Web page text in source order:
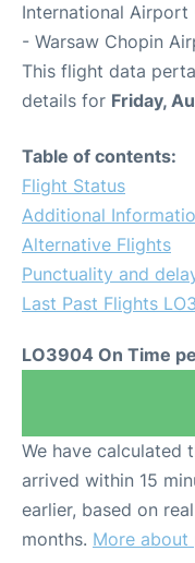
International Airport
- Warsaw Chopin
This flight data
details for Friday,
Table of contents:
Flight Status
Additional
Alternative Flights
Punctuality and
Last Past Flights
LO3904 On Time
We have calculated
arrived within 15
earlier, based on
months. More about